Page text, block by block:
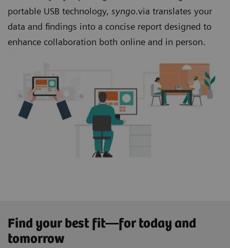
portable USB technology, syngo.via translates your
data and findings into a concise report designed to
enhance collaboration both online and in person.
Find your best fit—for today and
tomorrow